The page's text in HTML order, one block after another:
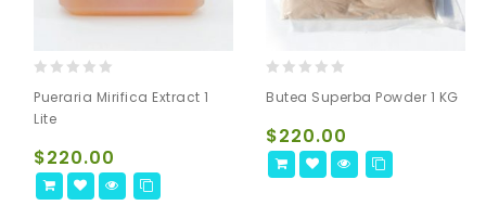
out
of
Pueraria Mirifica Extract 1
Lite
$220.00
out
5
Butea Superba Powder 1 KG
$220.00